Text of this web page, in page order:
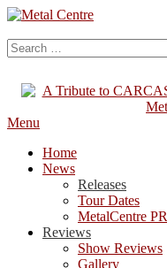
Skip
Content
Metal Centre
Mailorder & Webzine
Search
for:
Menu
Home
News
Releases
Tour Dates
MetalCentre PR
Reviews
Show Reviews
Gallery